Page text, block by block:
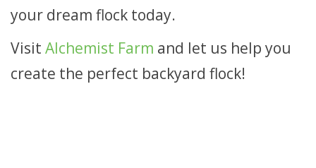
your dream flock today.
Visit Alchemist Farm and let us help you
create the perfect backyard flock!